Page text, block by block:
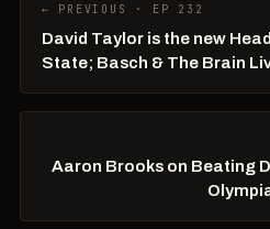
← PREVIOUS · EP 232
David Taylor is the new
State; Basch & The Brain
Aaron Brooks on Beating